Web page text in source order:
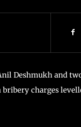
Deshmukh and
charges